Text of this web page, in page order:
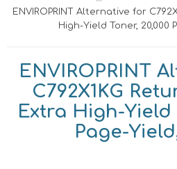
ENVIROPRINT Alternative for
High-Yield Toner, 20,000
ENVIROPRINT
C792X1KG
Extra High-Yield
Page-